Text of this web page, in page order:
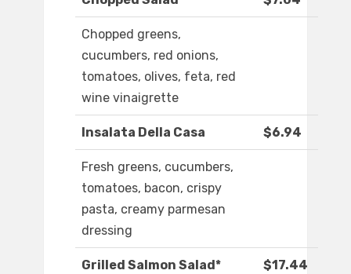
Chopped greens,
cucumbers, red onions,
tomatoes, olives, feta, red
wine vinaigrette
Insalata Della Casa $6.94
Fresh greens, cucumbers,
tomatoes, bacon, crispy
pasta, creamy parmesan
dressing
Grilled Salmon Salad* $17.44